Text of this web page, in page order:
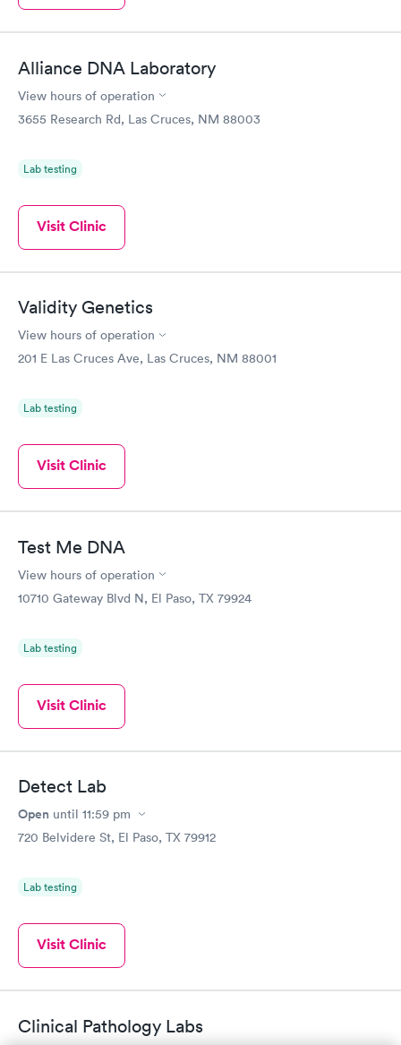
Alliance DNA Laboratory
View hours of operation
3655 Research Rd, Las Cruces, NM 88003
Lab testing
Visit Clinic
Validity Genetics
View hours of operation
201 E Las Cruces Ave, Las Cruces, NM 88001
Lab testing
Visit Clinic
Test Me DNA
View hours of operation
10710 Gateway Blvd N, El Paso, TX 79924
Lab testing
Visit Clinic
Detect Lab
Open until 11:59 pm
720 Belvidere St, El Paso, TX 79912
Lab testing
Visit Clinic
Clinical Pathology Labs